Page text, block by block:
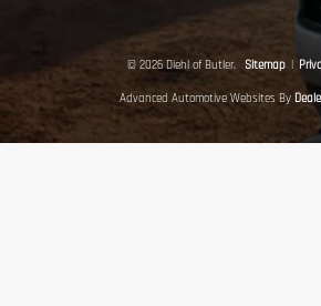
© 2026 Diehl of Butler. Sitemap |
Advanced Automotive Websites By